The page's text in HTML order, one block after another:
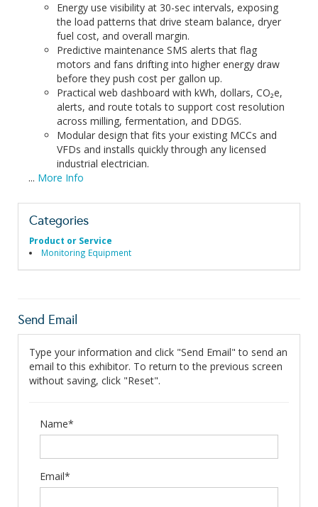
Energy use visibility at 30-sec intervals, exposing
the load patterns that drive steam balance, dryer
fuel cost, and overall margin.
Predictive maintenance SMS alerts that flag
motors and fans drifting into higher energy draw
before they push cost per gallon up.
Practical web dashboard with kWh, dollars, CO₂e,
alerts, and route totals to support cost resolution
across milling, fermentation, and DDGS.
Modular design that fits your existing MCCs and
VFDs and installs quickly through any licensed
industrial electrician.
... More Info
Categories
Product or Service
Monitoring Equipment
Send Email
Type your information and click "Send Email" to send an
email to this exhibitor. To return to the previous screen
without saving, click "Reset".
Name*
Email*